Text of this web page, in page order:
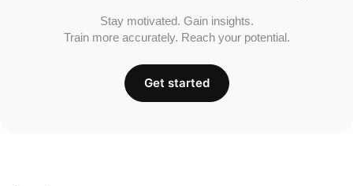
Stay motivated. Gain insights.
Train more accurately. Reach your potential.
Get started